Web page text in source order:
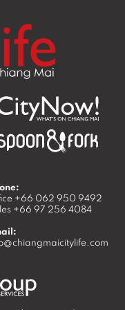
+66 062 950 9492
+66 97 256 4084